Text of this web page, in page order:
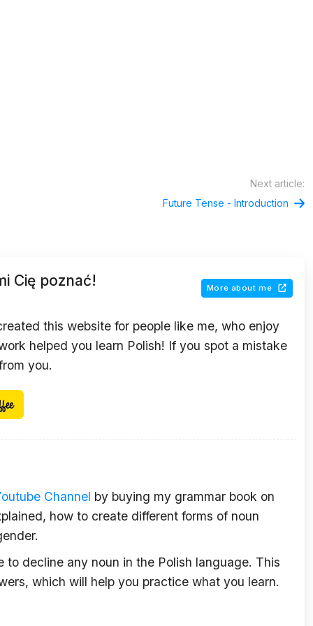
Next article:
Future Tense - Introduction
Cię poznać! More about me
this website for people like me, who enjoy
helped you learn Polish! If you spot a mistake
you.
Channel by buying my grammar book on
how to create different forms of noun
decline any noun in the Polish language. This
which will help you practice what you learn.